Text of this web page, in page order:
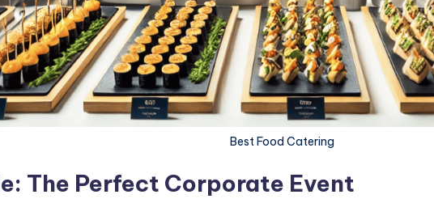
Best Food Catering
The Perfect Corporate Event